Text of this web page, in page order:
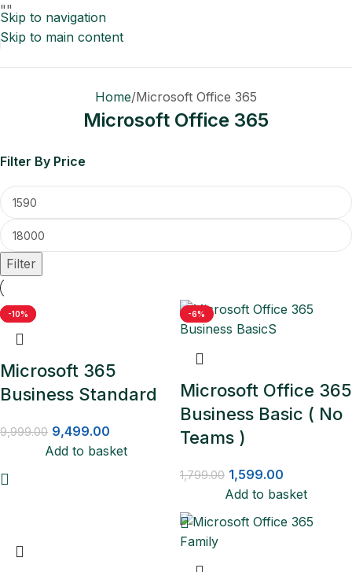
""
Skip to navigation
Skip to main content
Home Microsoft Office 365
Microsoft Office 365
Filter By Price
Filter
-5%
Microsoft 365
Business Standard
9,999.00 9,499.00
Add to basket
-11%
Microsoft Office 365
Business Basic ( No
Teams )
1,799.00 1,599.00
Add to basket
-18% -6%
-10%